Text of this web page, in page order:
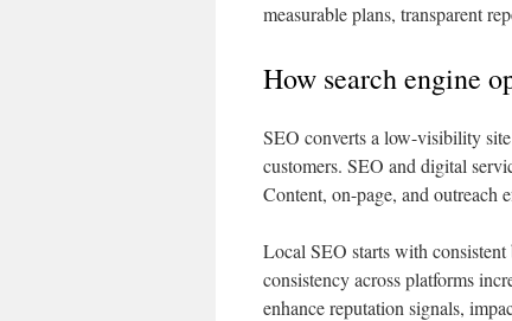
measurable plans, transparent
How search engine
SEO converts a low-visibility
customers. SEO and digital
Content, on-page, and outreach
Local SEO starts with
consistency across platforms
enhance reputation signals,